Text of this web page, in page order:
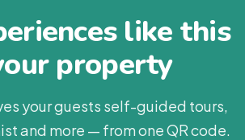
like this
property
your guests self-guided tours,
and more — from one QR code.